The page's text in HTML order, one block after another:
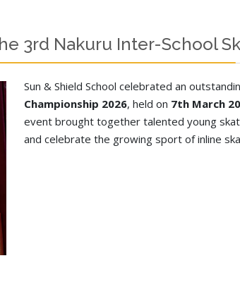
3rd Nakuru Inter-School
Sun & Shield School celebrated an
Championship 2026, held on 7th March
event brought together talented young
and celebrate the growing sport of inline